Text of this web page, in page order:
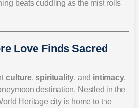
beats cuddling as the mist rolls
Love Finds Sacred
culture,spirituality, and intimacy,
destination. Nestled in the
Heritage city is home to the